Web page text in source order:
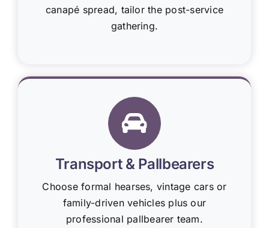
canapé spread, tailor the post-service
gathering.
Transport & Pallbearers
Choose formal hearses, vintage cars or
family-driven vehicles plus our
professional pallbearer team.